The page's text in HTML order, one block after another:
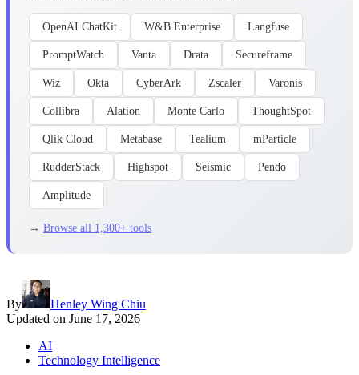
OpenAI ChatKit W&B Enterprise Langfuse
PromptWatch Vanta Drata Secureframe
Wiz Okta CyberArk Zscaler Varonis
Collibra Alation Monte Carlo ThoughtSpot
Qlik Cloud Metabase Tealium mParticle
RudderStack Highspot Seismic Pendo
Amplitude
→ Browse all 1,300+ tools
By
Henley Wing Chiu
Updated on June 17, 2026
AI
Technology Intelligence